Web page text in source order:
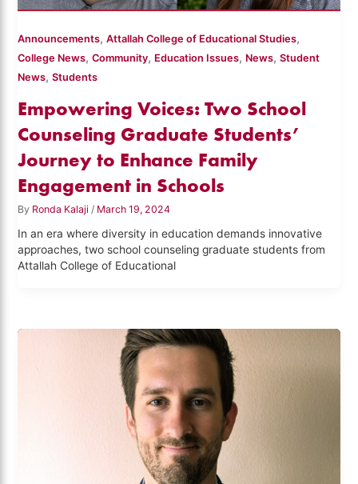
Announcements,Attallah College of Educational Studies,
College News,Community, Education Issues, News,Student
News,Students
Empowering Voices: Two School
Counseling Graduate Students’
Journey to Enhance Family
Engagement in Schools
By Ronda Kalaji/ March 19, 2024
In an era where diversity in education demands innovative
approaches, two school counseling graduate students from
Attallah College of Educational